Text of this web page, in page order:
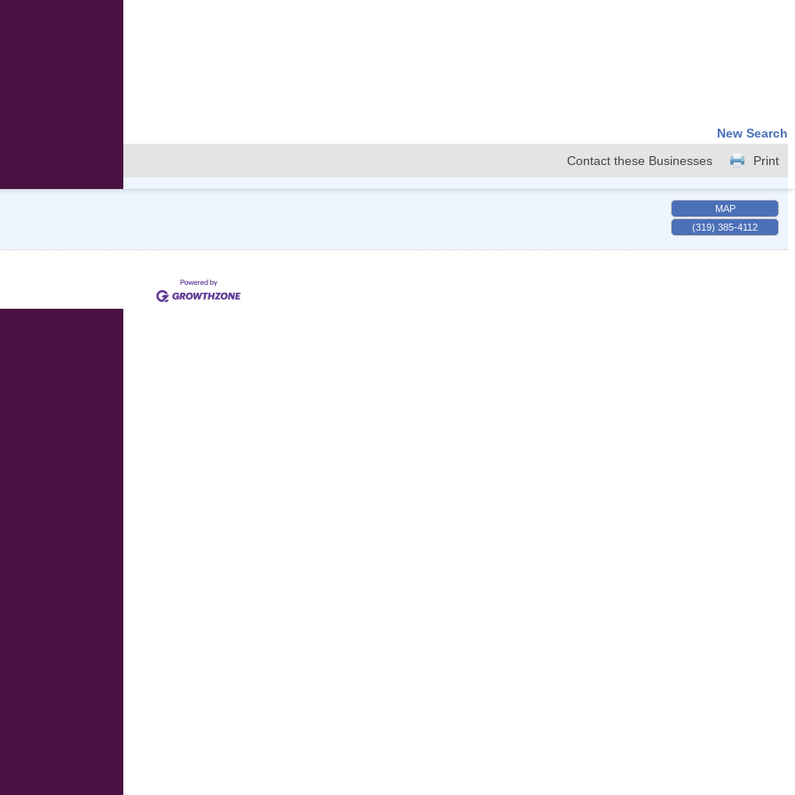
New Search
Print
Contact these Businesses
MAP
(319) 385-4112